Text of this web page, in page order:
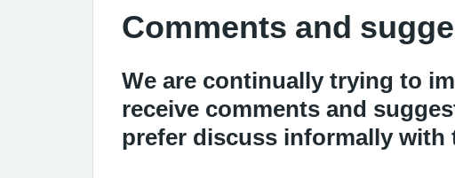
Comments and
We are continually trying to
receive comments and
prefer discuss informally with